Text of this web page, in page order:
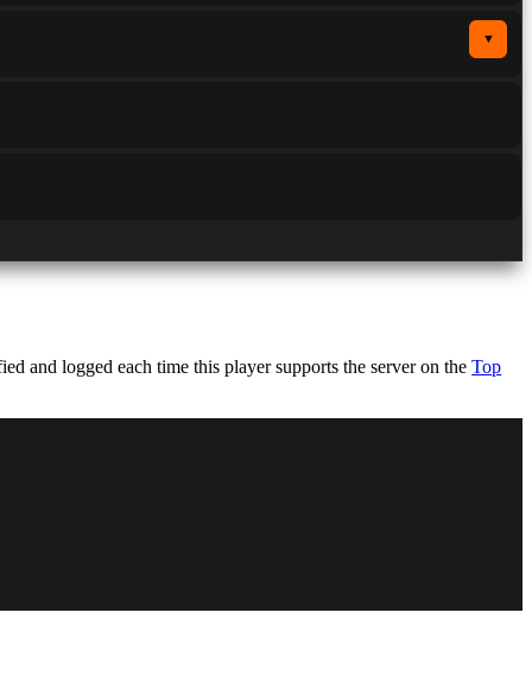
▼
and logged each time this player supports the server on theTop